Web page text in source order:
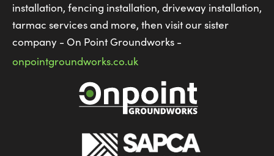
installation, fencing installation, driveway installation,
tarmac services and more, then visit our sister
company - On Point Groundworks -
onpointgroundworks.co.uk